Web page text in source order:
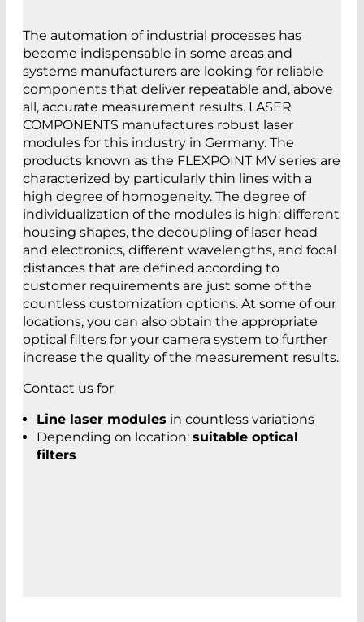
The automation of industrial processes has
become indispensable in some areas and
systems manufacturers are looking for reliable
components that deliver repeatable and, above
all, accurate measurement results. LASER
COMPONENTS manufactures robust laser
modules for this industry in Germany. The
products known as the FLEXPOINT MV series are
characterized by particularly thin lines with a
high degree of homogeneity. The degree of
individualization of the modules is high: different
housing shapes, the decoupling of laser head
and electronics, different wavelengths, and focal
distances that are defined according to
customer requirements are just some of the
countless customization options. At some of our
locations, you can also obtain the appropriate
optical filters for your camera system to further
increase the quality of the measurement results.
Contact us for
Line laser modules in countless variations
Depending on location: suitable optical
filters